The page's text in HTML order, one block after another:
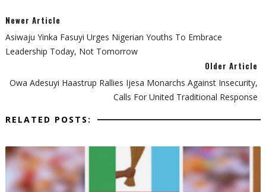
Newer Article
Asiwaju Yinka Fasuyi Urges Nigerian Youths To Embrace
Leadership Today, Not Tomorrow
Older Article
‎Owa Adesuyi Haastrup Rallies Ijesa Monarchs Against Insecurity,
Calls For United Traditional Response
RELATED POSTS: